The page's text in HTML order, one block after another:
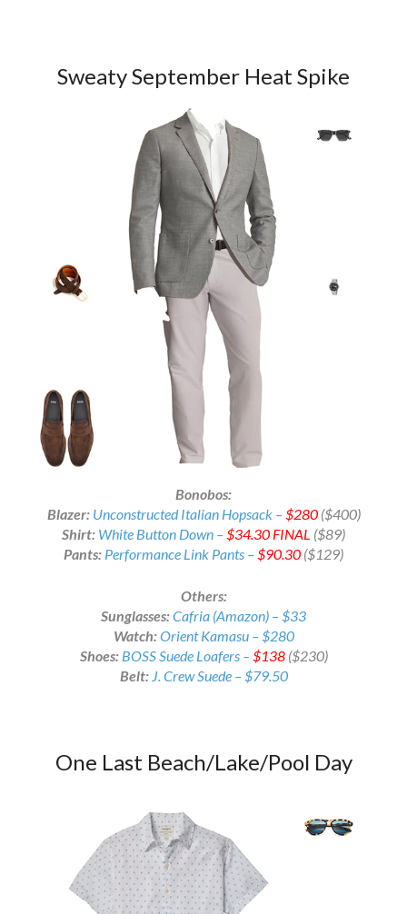
Sweaty September Heat Spike
Bonobos:
Blazer: Unconstructed Italian Hopsack –$280($400)
Shirt: White Button Down –$34.30 FINAL ($89)
Pants: Performance Link Pants –$90.30 ($129)
Others:
Sunglasses:Cafria (Amazon) – $33
Watch:Orient Kamasu – $280
Shoes: BOSS Suede Loafers –$138($230)
Belt: J. Crew Suede – $79.50
One Last Beach/Lake/Pool Day